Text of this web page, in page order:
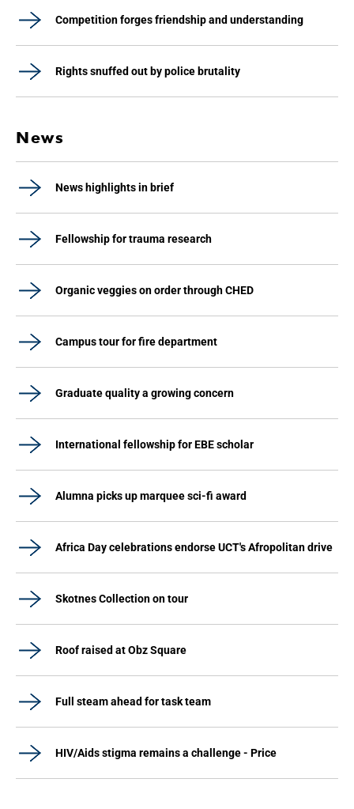
Competition forges friendship and understanding
Rights snuffed out by police brutality
News
News highlights in brief
Fellowship for trauma research
Organic veggies on order through CHED
Campus tour for fire department
Graduate quality a growing concern
International fellowship for EBE scholar
Alumna picks up marquee sci-fi award
Africa Day celebrations endorse UCT's Afropolitan drive
Skotnes Collection on tour
Roof raised at Obz Square
Full steam ahead for task team
HIV/Aids stigma remains a challenge - Price